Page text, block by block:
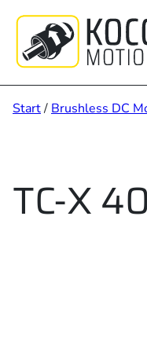
springen
Start/ Brushless DC
TC-X